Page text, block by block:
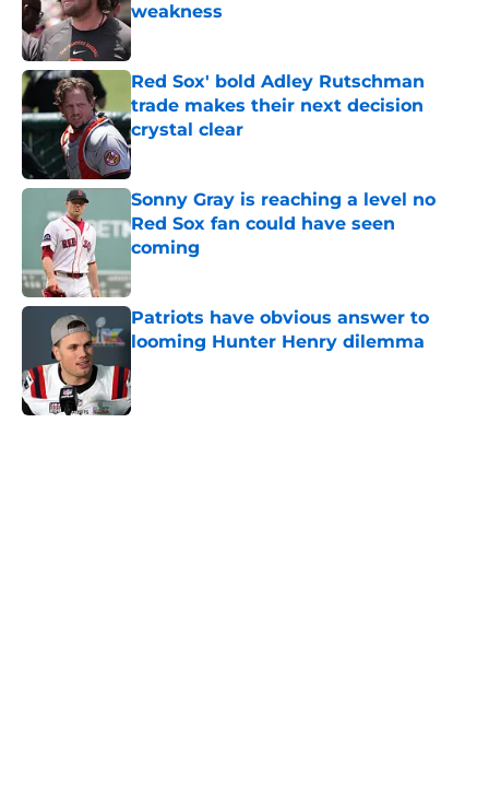
weakness
Published by on Invalid Date
Red Sox' bold Adley Rutschman
trade makes their next decision
crystal clear
Published by on Invalid Date
Sonny Gray is reaching a level no
Red Sox fan could have seen
coming
Published by on Invalid Date
Patriots have obvious answer to
looming Hunter Henry dilemma